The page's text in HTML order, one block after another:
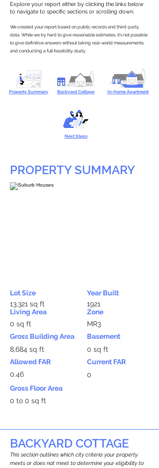
Explore your report either by clicking the links below
to navigate to specific sections or scrolling down.
We created your report based on public records and third-party
data. While we try hard to give reasonable estimates, it’s not possible
to give definitive answers without taking real-world measurements
and conducting a full feasibility study.
Property Summary Backyard Cottage In-Home Apartment
Next Steps
PROPERTY SUMMARY
Lot Size
13,321 sq ft
Living Area
0 sq ft
Gross Building Area
8,684 sq ft
Allowed FAR
0.46
Year Built
1921
Zone
MR3
Basement
0 sq ft
Current FAR
0
Gross Floor Area
0 to 0 sq ft
BACKYARD COTTAGE
This section outlines which city criteria your property
meets or does not meet to determine your eligibility to